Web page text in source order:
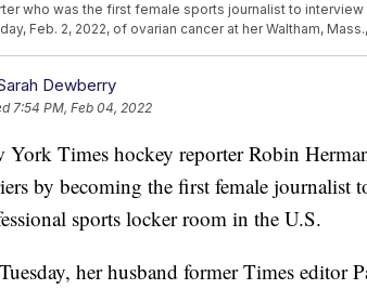
who was the first female sports journalist to
Feb. 2, 2022, of ovarian cancer at her Waltham,
Dewberry
7:54 PM, Feb 04, 2022
York Times hockey reporter Robin
by becoming the first female journalist
sports locker room in the U.S.
her husband former Times editor